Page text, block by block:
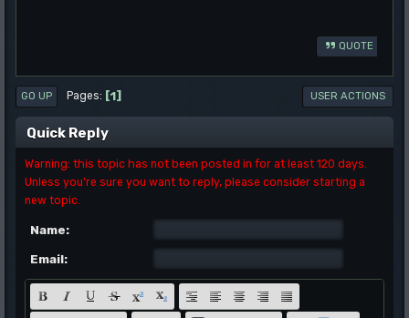
QUOTE
GO UP Pages 1 USER ACTIONS
Quick Reply
Warning: this topic has not been posted in for at least 120 days.
Unless you're sure you want to reply, please consider starting a
new topic.
Name:
Email: